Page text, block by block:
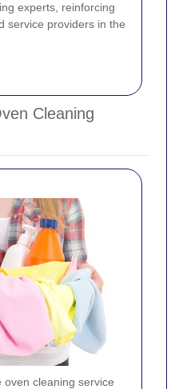
experts, reinforcing
service providers in the
Cleaning
oven cleaning service